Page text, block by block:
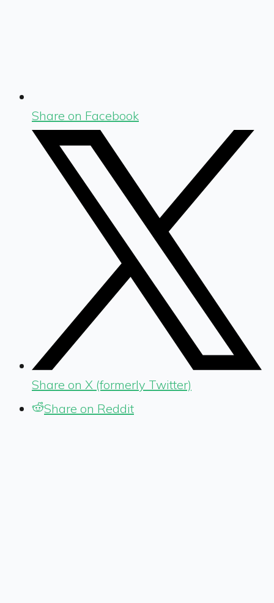
Share on Facebook
Share on X (formerly Twitter)
Share on Reddit